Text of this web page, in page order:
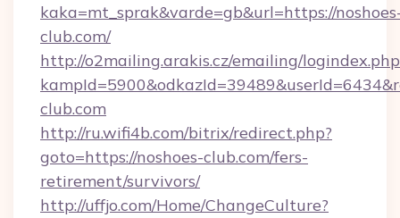
kaka=mt_sprak&varde=gb&url=https://
club.com/
http://o2mailing.arakis.cz/emailing/
club.com
http://ru.wifi4b.com/bitrix/redirect.php?
goto=https://noshoes-club.com/fers-
retirement/survivors/
http://uffjo.com/Home/ChangeCulture?